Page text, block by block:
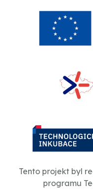
Tento projekt byl
programu